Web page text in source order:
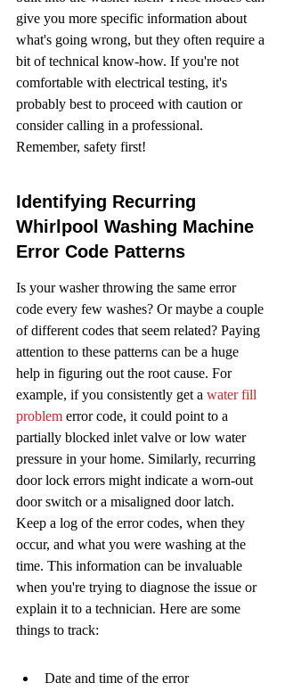
give you more specific information about
what's going wrong, but they often require a
bit of technical know-how. If you're not
comfortable with electrical testing, it's
probably best to proceed with caution or
consider calling in a professional.
Remember, safety first!
Identifying Recurring
Whirlpool Washing Machine
Error Code Patterns
Is your washer throwing the same error
code every few washes? Or maybe a couple
of different codes that seem related? Paying
attention to these patterns can be a huge
help in figuring out the root cause. For
example, if you consistently get a water fill
problem error code, it could point to a
partially blocked inlet valve or low water
pressure in your home. Similarly, recurring
door lock errors might indicate a worn-out
door switch or a misaligned door latch.
Keep a log of the error codes, when they
occur, and what you were washing at the
time. This information can be invaluable
when you're trying to diagnose the issue or
explain it to a technician. Here are some
things to track:
Date and time of the error